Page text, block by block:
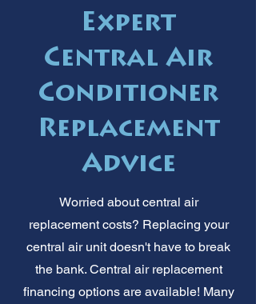
Expert
Central Air
Conditioner
Replacement
Advice
Worried about central air
replacement costs? Replacing your
central air unit doesn't have to break
the bank. Central air replacement
financing options are available! Many